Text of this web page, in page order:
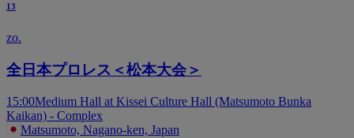
13
zo.
全日本プロレス＜松本大会＞
15:00Medium Hall at Kissei Culture Hall (Matsumoto Bunka
Kaikan) - Complex
Matsumoto, Nagano-ken, Japan